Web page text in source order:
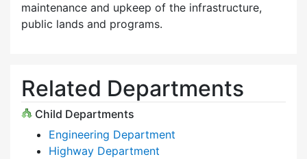
maintenance and upkeep of the infrastructure,
public lands and programs.
Related Departments
Child Departments
Engineering Department
Highway Department